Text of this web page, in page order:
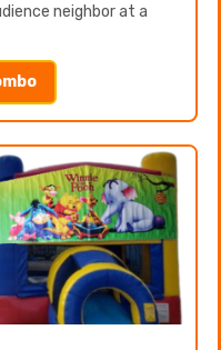
neighbor at a